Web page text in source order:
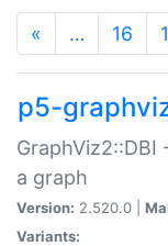
« … 16
p5-
GraphViz2::DBI
a graph
Version: 2.520.0 |
Variants: